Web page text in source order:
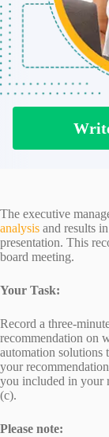
The executive
analysis and results
presentation. This
board meeting.
Your Task:
Record a three-
recommendation on
automation solutions
your
you included in your
(c).
Please note: